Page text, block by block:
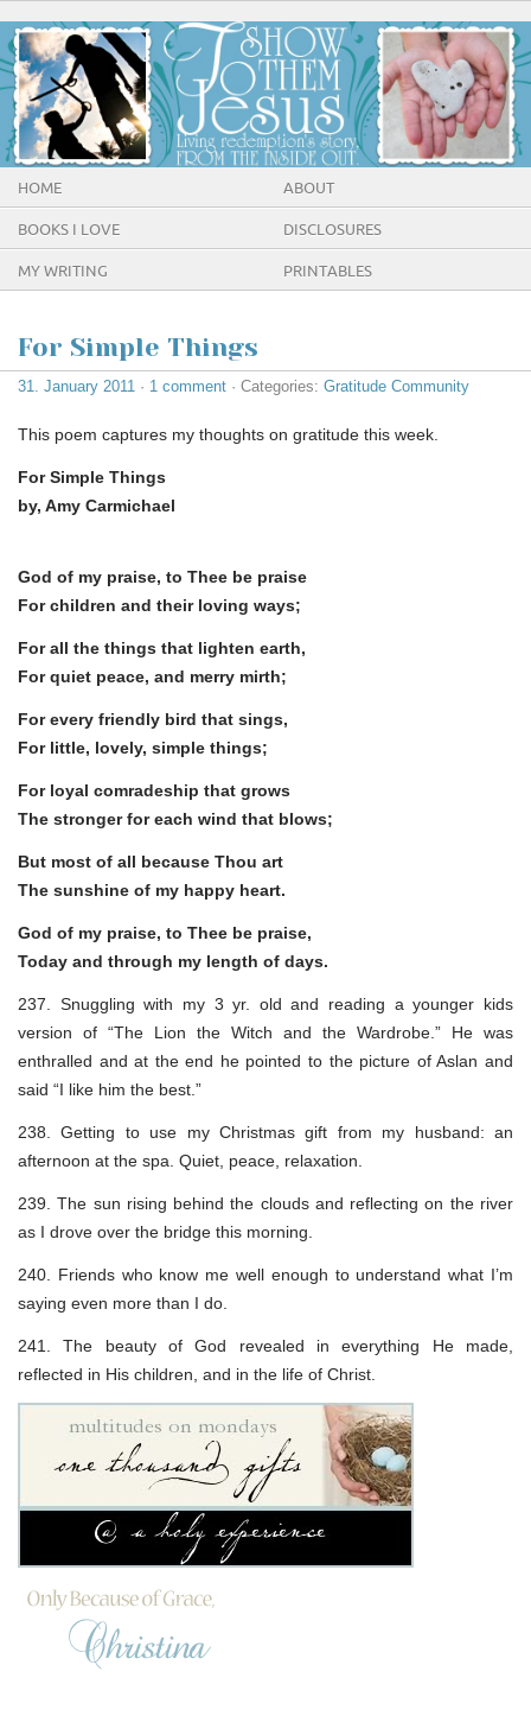
HOME ABOUT
BOOKS I LOVE DISCLOSURES
MY WRITING PRINTABLES
For Simple Things
31. January 2011 · 1 comment · Categories: Gratitude Community
This poem captures my thoughts on gratitude this week.
For Simple Things
by, Amy Carmichael
God of my praise, to Thee be praise
For children and their loving ways;
For all the things that lighten earth,
For quiet peace, and merry mirth;
For every friendly bird that sings,
For little, lovely, simple things;
For loyal comradeship that grows
The stronger for each wind that blows;
But most of all because Thou art
The sunshine of my happy heart.
God of my praise, to Thee be praise,
Today and through my length of days.
237. Snuggling with my 3 yr. old and reading a younger kids
version of “The Lion the Witch and the Wardrobe.” He was
enthralled and at the end he pointed to the picture of Aslan and
said “I like him the best.”
238. Getting to use my Christmas gift from my husband: an
afternoon at the spa. Quiet, peace, relaxation.
239. The sun rising behind the clouds and reflecting on the river
as I drove over the bridge this morning.
240. Friends who know me well enough to understand what I’m
saying even more than I do.
241. The beauty of God revealed in everything He made,
reflected in His children, and in the life of Christ.